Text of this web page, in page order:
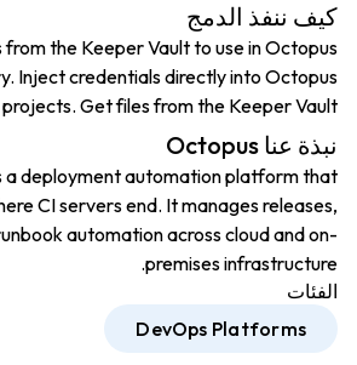
كيف ننفذ الدمج
the Keeper Vault to use in Octopus
Inject credentials directly into Octopus
Get files from the Keeper Vault.
نبذة عنا Octopus
a deployment automation platform that
CI servers end. It manages releases,
automation across cloud and on-
premises infrastructure.
الفئات
DevOps Platforms